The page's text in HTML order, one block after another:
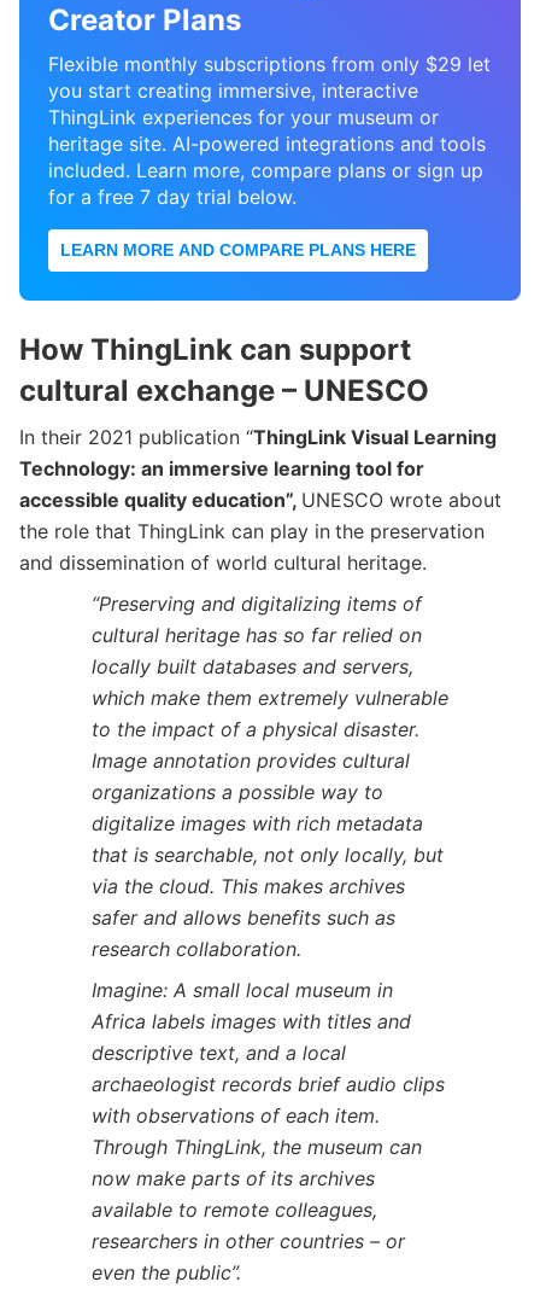
Creator Plans
Flexible monthly subscriptions from only $29 let
you start creating immersive, interactive
ThingLink experiences for your museum or
heritage site. AI-powered integrations and tools
included. Learn more, compare plans or sign up
for a free 7 day trial below.
LEARN MORE AND COMPARE PLANS HERE
How ThingLink can support
cultural exchange – UNESCO
In their 2021 publication “ThingLink Visual Learning
Technology: an immersive learning tool for
accessible quality education”, UNESCO wrote about
the role that ThingLink can play in the preservation
and dissemination of world cultural heritage.
“Preserving and digitalizing items of
cultural heritage has so far relied on
locally built databases and servers,
which make them extremely vulnerable
to the impact of a physical disaster.
Image annotation provides cultural
organizations a possible way to
digitalize images with rich metadata
that is searchable, not only locally, but
via the cloud. This makes archives
safer and allows benefits such as
research collaboration.
Imagine: A small local museum in
Africa labels images with titles and
descriptive text, and a local
archaeologist records brief audio clips
with observations of each item.
Through ThingLink, the museum can
now make parts of its archives
available to remote colleagues,
researchers in other countries – or
even the public”.